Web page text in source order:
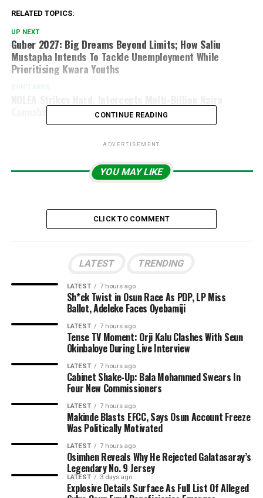
RELATED TOPICS:
UP NEXT
Guber 2027: Big Dreams Beyond Limits; How Saliu
Mustapha Intends To Tackle Unemployment While
Prioritising Kwara Youths
DON'T MISS
Cannabis Shipment In LagosCONTINUE READING
ADVERTISEMENT
YOU MAY LIKE
CLICK TO COMMENT
LATEST TRENDING
LATEST 7 hours ago
Sh*ck Twist in Osun Race As PDP, LP Miss
Ballot, Adeleke Faces Oyebamiji
LATEST 7 hours ago
Tense TV Moment: Orji Kalu Clashes With Seun
Okinbaloye During Live Interview
LATEST 7 hours ago
Cabinet Shake-Up: Bala Mohammed Swears In
Four New Commissioners
LATEST 7 hours ago
Makinde Blasts EFCC, Says Osun Account Freeze
Was Politically Motivated
LATEST 7 hours ago
Osimhen Reveals Why He Rejected Galatasaray’s
Legendary No. 9 Jersey
LATEST 3 days ago
Explosive Details Surface As Full List Of Alleged